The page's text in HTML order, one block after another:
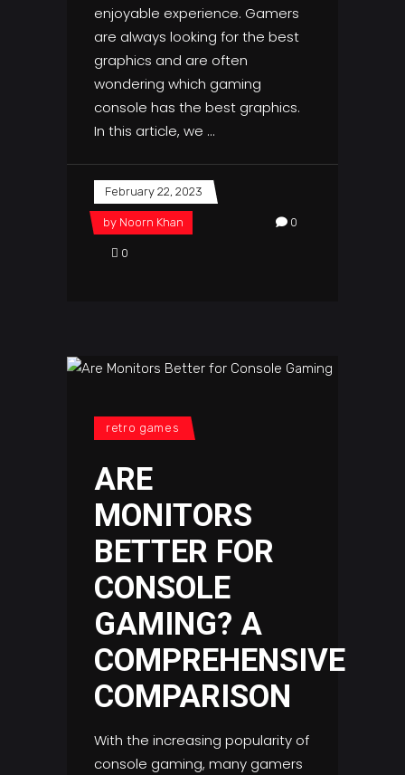
enjoyable experience. Gamers
are always looking for the best
graphics and are often
wondering which gaming
console has the best graphics.
In this article, we
February 22, 2023
by Noorn Khan 0
0
retro games
ARE
MONITORS
BETTER FOR
CONSOLE
GAMING? A
COMPREHENSIVE
COMPARISON
With the increasing popularity of
console gaming, many gamers